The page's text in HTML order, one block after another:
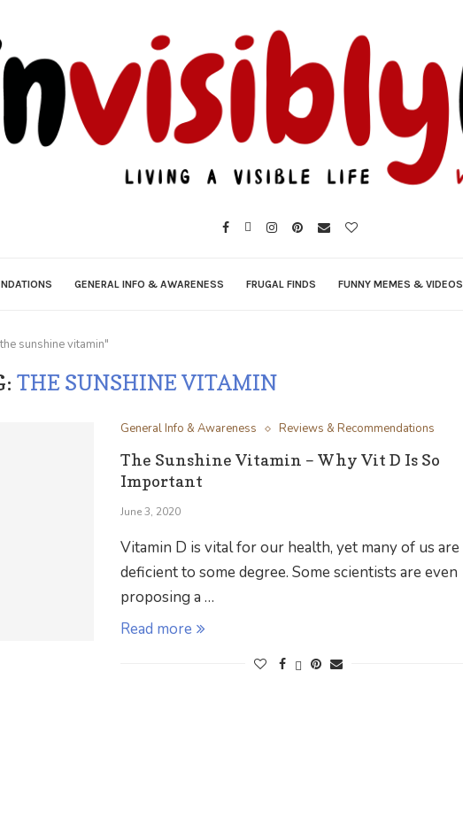
GENERAL INFO & AWARENESS FRUGAL FINDS FUNNY MEMES & VIDEOS
sunshine vitamin"
THE SUNSHINE VITAMIN
General Info & Awareness Reviews & Recommendations
The Sunshine Vitamin – Why Vit D Is So
Important
June 3, 2020
Vitamin D is vital for our health, yet many of us are
deficient to some degree. Some scientists are even
proposing a …
Read more